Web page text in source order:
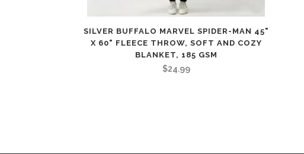
SILVER BUFFALO MARVEL SPIDER-MAN 45"
X 60" FLEECE THROW, SOFT AND COZY
BLANKET, 185 GSM
$24.99